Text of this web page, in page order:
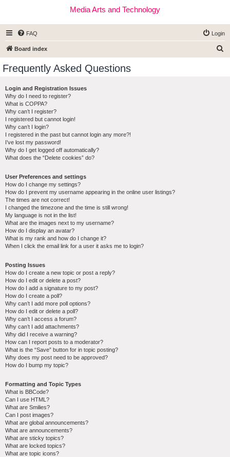
Media Arts and Technology
FAQ Login
Board index
Frequently Asked Questions
Login and Registration Issues
Why do I need to register?
What is COPPA?
Why can’t I register?
I registered but cannot login!
Why can’t I login?
I registered in the past but cannot login any more?!
I’ve lost my password!
Why do I get logged off automatically?
What does the “Delete cookies” do?
User Preferences and settings
How do I change my settings?
How do I prevent my username appearing in the online user listings?
The times are not correct!
I changed the timezone and the time is still wrong!
My language is not in the list!
What are the images next to my username?
How do I display an avatar?
What is my rank and how do I change it?
When I click the email link for a user it asks me to login?
Posting Issues
How do I create a new topic or post a reply?
How do I edit or delete a post?
How do I add a signature to my post?
How do I create a poll?
Why can’t I add more poll options?
How do I edit or delete a poll?
Why can’t I access a forum?
Why can’t I add attachments?
Why did I receive a warning?
How can I report posts to a moderator?
What is the “Save” button for in topic posting?
Why does my post need to be approved?
How do I bump my topic?
Formatting and Topic Types
What is BBCode?
Can I use HTML?
What are Smilies?
Can I post images?
What are global announcements?
What are announcements?
What are sticky topics?
What are locked topics?
What are topic icons?